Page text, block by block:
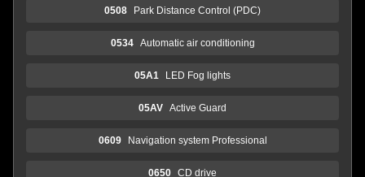
0508 Park Distance Control (PDC)
0534 Automatic air conditioning
05A1 LED Fog lights
05AV Active Guard
0609 Navigation system Professional
0650 CD drive